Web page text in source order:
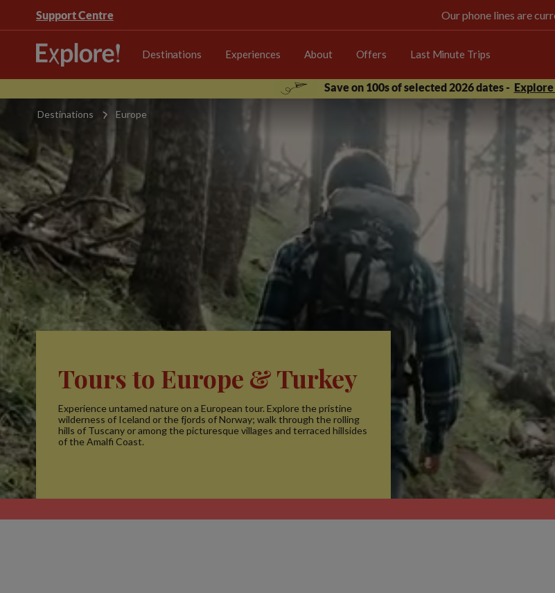
Support Centre Our phone lines are
Destinations Experiences About Offers Last Minute Trips
Save on 100s of selected 2026 dates -
Destinations Europe
Tours to Europe & Turkey
Experience untamed nature on a European tour. Explore the pristine
wilderness of Iceland or the fjords of Norway; walk through the rolling
hills of Tuscany or among the picturesque villages and terraced hillsides
of the Amalfi Coast.